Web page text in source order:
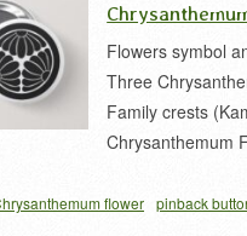
Flowers symbol
Three
Family crests
Chrysanthemum
flower pinback